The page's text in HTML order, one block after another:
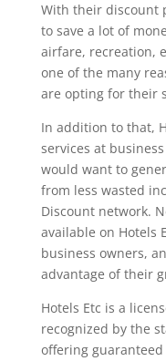
With their discount
to save a lot of
airfare, recreation,
one of the many
are opting for their
In addition to that,
services at
would want to
from less wasted
Discount network.
available on Hotels
business owners,
advantage of their
Hotels Etc is a
recognized by the
offering